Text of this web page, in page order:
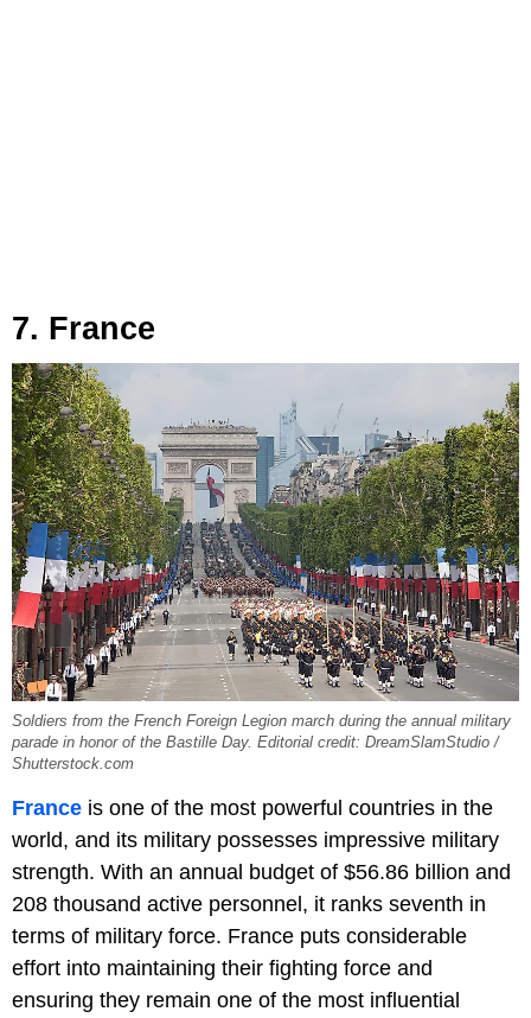
7. France
Soldiers from the French Foreign Legion march during the annual military
parade in honor of the Bastille Day. Editorial credit: DreamSlamStudio /
Shutterstock.com
France is one of the most powerful countries in the
world, and its military possesses impressive military
strength. With an annual budget of $56.86 billion and
208 thousand active personnel, it ranks seventh in
terms of military force. France puts considerable
effort into maintaining their fighting force and
ensuring they remain one of the most influential